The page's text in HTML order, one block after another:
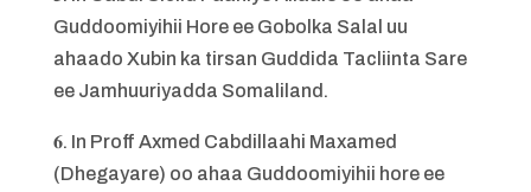
Guddoomiyihii Hore ee Gobolka Salal uu
ahaado Xubin ka tirsan Guddida Tacliinta Sare
ee Jamhuuriyadda Somaliland.
𝟔. In Proff Axmed Cabdillaahi Maxamed
(Dhegayare) oo ahaa Guddoomiyihii hore ee